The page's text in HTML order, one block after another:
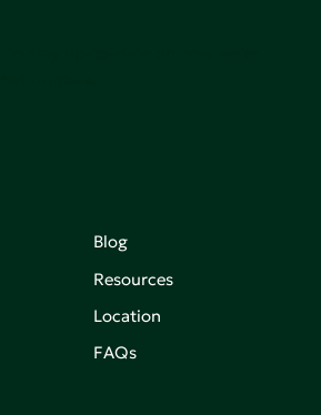
Blog
Resources
Location
FAQs